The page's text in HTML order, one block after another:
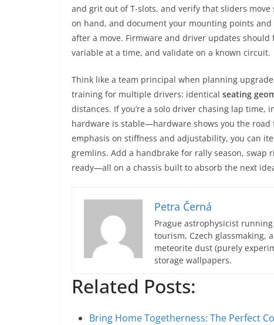
and grit out of T-slots, and verify that sliders
on hand, and document your mounting points
after a move. Firmware and driver updates
variable at a time, and validate on a known circuit.
Think like a team principal when planning
training for multiple drivers: identical seating
distances. If you’re a solo driver chasing lap time,
hardware is stable—hardware shows you the road
emphasis on stiffness and adjustability, you can
gremlins. Add a handbrake for rally season, swap
ready—all on a chassis built to absorb the next
Petra Černá
Prague astrophysicist
tourism, Czech glassmaking,
meteorite dust (purely
storage wallpapers.
Related Posts:
Bring Home Togetherness: The Perfect